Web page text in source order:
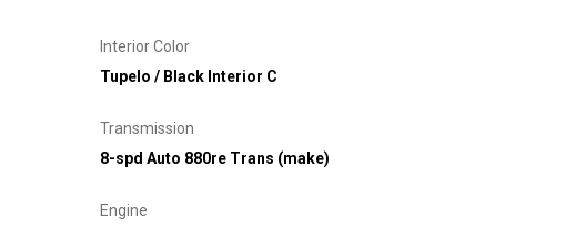
Interior Color
Tupelo / Black Interior C
Transmission
8-spd Auto 880re Trans (make)
Engine